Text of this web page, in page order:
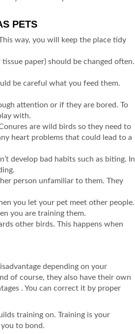
PETS
way, you will keep the place tidy
paper) should be changed often.
be careful what you feed them.
attention or if they are bored. To
with.
are wild birds so they need to
heart problems that could lead to a
develop bad habits such as biting. In
person unfamiliar to them. They
you let your pet meet other people.
you are training them.
other birds. This happens when
depending on your
of course, they also have their own
. You can correct it by proper
training on. Training is your
to bond.